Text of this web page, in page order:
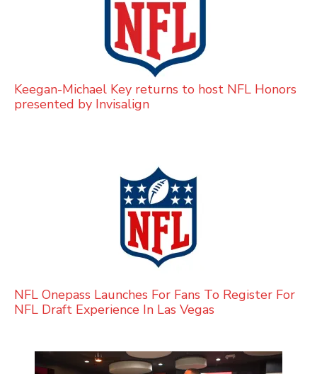
Keegan-Michael Key returns to host NFL Honors
presented by Invisalign
NFL Onepass Launches For Fans To Register For
NFL Draft Experience In Las Vegas